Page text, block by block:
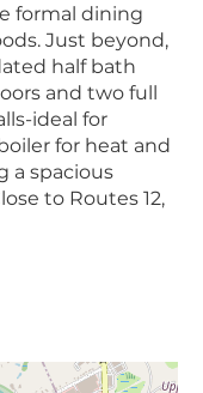
formal dining
Just beyond,
half bath
and two full
ideal for
for heat and
a spacious
to Routes 12,